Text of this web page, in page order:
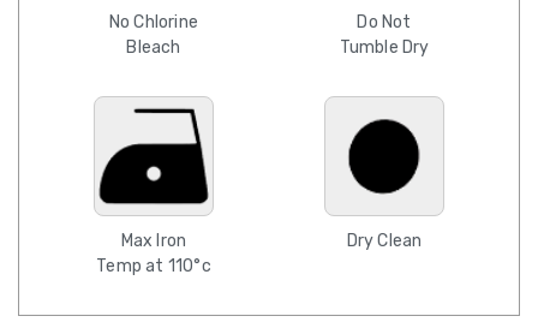
No Chlorine
Bleach
Do Not
Tumble Dry
Max Iron
Temp at 110°c
Dry Clean